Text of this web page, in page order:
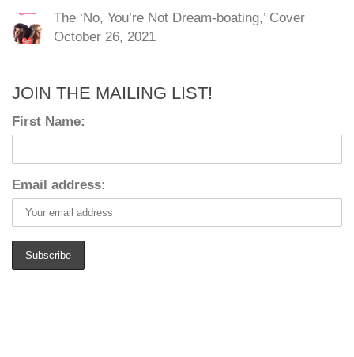
The ‘No, You’re Not Dream-boating,’ Cover
October 26, 2021
JOIN THE MAILING LIST!
First Name:
Email address: